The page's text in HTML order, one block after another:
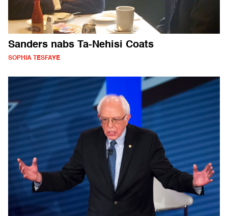
Sanders nabs Ta-Nehisi Coats
SOPHIA TESFAYE